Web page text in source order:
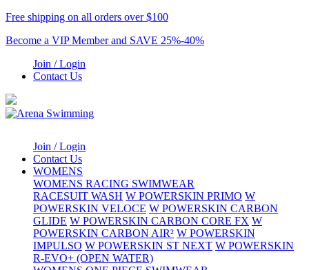
Free shipping on all orders over $100
Become a VIP Member and SAVE 25%-40%
Join / Login
Contact Us
Join / Login
Contact Us
WOMENS
WOMENS RACING SWIMWEAR
RACESUIT WASH W POWERSKIN PRIMO W
POWERSKIN VELOCE W POWERSKIN CARBON
GLIDE W POWERSKIN CARBON CORE FX W
POWERSKIN CARBON AIR² W POWERSKIN
IMPULSO W POWERSKIN ST NEXT W POWERSKIN
R-EVO+ (OPEN WATER)